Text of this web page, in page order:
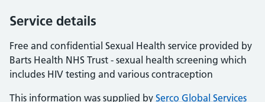
Service details
Free and confidential Sexual Health service provided by
Barts Health NHS Trust - sexual health screening which
includes HIV testing and various contraception
This information was supplied by Serco Global Services